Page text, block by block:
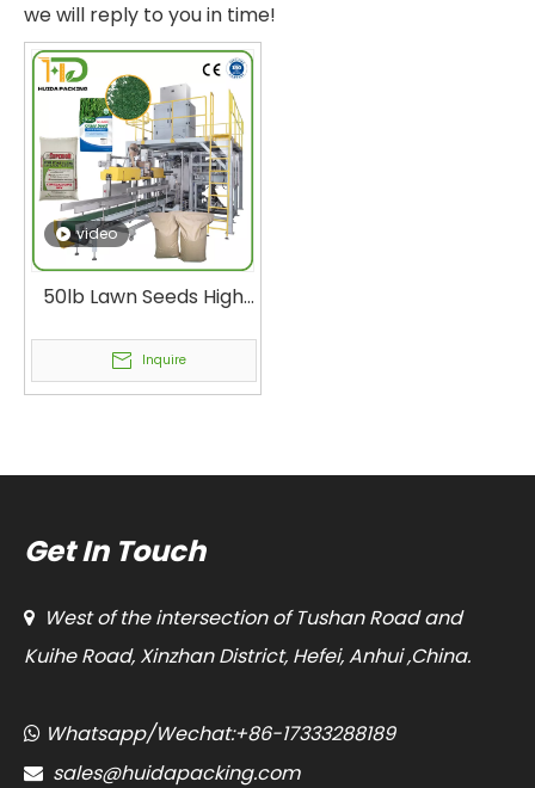
we will reply to you in time!
video
50lb Lawn Seeds High
Mouth Bagging
Machine Fully
Automatic High Speed
Machine
Inquire
Get In Touch

West of the intersection of Tushan Road and
Kuihe Road, Xinzhan District, Hefei, Anhui ,China.
 Whatsapp/Wechat:+86-17333288189
 sales@huidapacking.com